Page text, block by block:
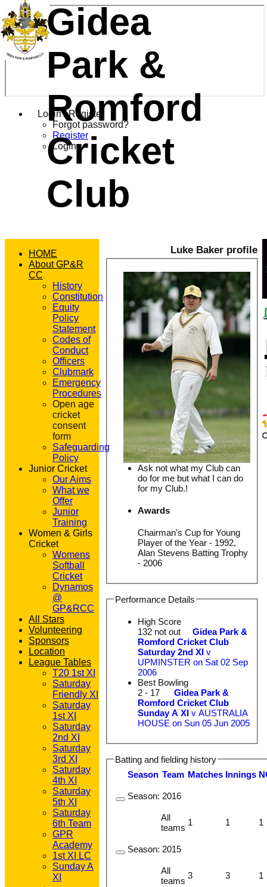
Login / Register
Forgot password?
Register
Login
Gidea
Park &
Romford
Cricket
Club
Luke Baker profile
Ask not what my Club can
do for me but what I can do
for my Club.!
Awards
Chairman's Cup for Young
Player of the Year - 1992,
Alan Stevens Batting Trophy
- 2006
Performance Details
High Score
132 not out
Gidea Park &
Romford Cricket Club
Saturday 2nd XI v
UPMINSTER on Sat 02 Sep
2006
Best Bowling
2 - 17
Gidea Park &
Romford Cricket Club
Sunday A XI v AUSTRALIA
HOUSE on Sun 05 Jun 2005
Batting and fielding history
Season Team Matches Innings
Season: 2016
All
teams
1 1 1
Season: 2015
All
teams
3 3 1
HOME
About GP&R
CC
History
Constitution
Equity
Policy
Statement
Codes of
Conduct
Officers
Clubmark
Emergency
Procedures
Open age
cricket
consent
form
Safeguarding
Policy
Junior Cricket
Our Aims
What we
Offer
Junior
Training
Women & Girls
Cricket
Womens
Softball
Cricket
Dynamos
@
GP&RCC
All Stars
Volunteering
Sponsors
Location
League Tables
T20 1st XI
Saturday
Friendly XI
Saturday
1st XI
Saturday
2nd XI
Saturday
3rd XI
Saturday
4th XI
Saturday
5th XI
Saturday
6th Team
GPR
Academy
1st XI LC
Sunday A
XI